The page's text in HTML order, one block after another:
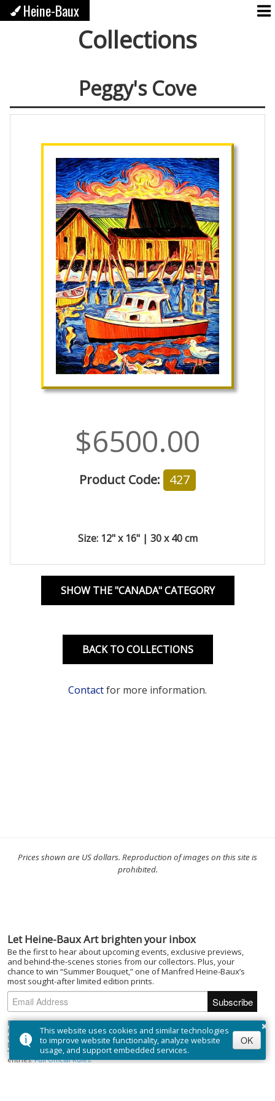
×
This website uses cookies and similar technologies
to improve website functionality, analyze website
usage, and support embedded services.
OK
Heine-Baux
Collections
Peggy's Cove
$6500.00
Product Code: 427
Size: 12" x 16" | 30 x 40 cm
SHOW THE "CANADA" CATEGORY
BACK TO COLLECTIONS
Contactfor more information.
Prices shown are US dollars. Reproduction of images on this site is
prohibited.
Let Heine-Baux Art brighten your inbox
Be the first to hear about upcoming events, exclusive previews,
and behind-the-scenes stories from our collectors. Plus, your
chance to win “Summer Bouquet,” one of Manfred Heine-Baux’s
most sought-after limited edition prints.
By subscribing to the Heine-Baux Art newsletter, you agree to be entered
into the “Summer Bouquet” draw. Open to Canadian residents (excluding
Quebec) who are of the age of majority. No purchase necessary. Draw closes
December 1, 2025; winner selected on or about December 15, 2025. Prize:
“Summer Bouquet” limited edition print ($395). Odds depend on number of
entries.Full Official Rules.